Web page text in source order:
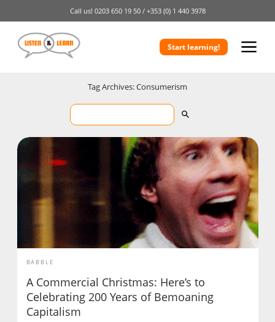
Call us! 0203 650 19 50 / +353 (0) 1 440 3978
Start learning!
Tag Archives: Consumerism
BABBLE
A Commercial Christmas: Here’s to
Celebrating 200 Years of Bemoaning
Capitalism